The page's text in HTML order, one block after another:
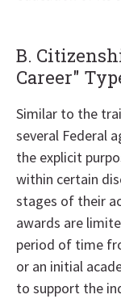
B.
Career"
Similar to the
several Federal
the explicit
within certain
stages of their
awards are
period of time
or an initial
to support the